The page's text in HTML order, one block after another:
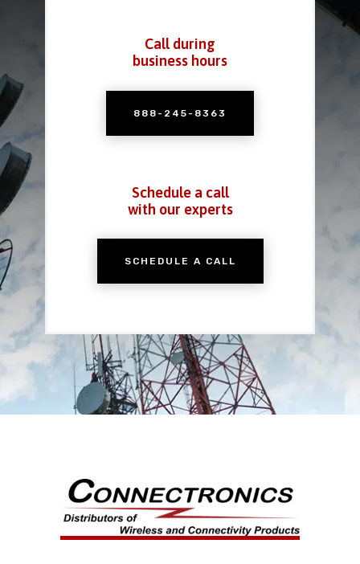
Call during
business hours
888-245-8363
Schedule a call
with our experts
SCHEDULE A CALL